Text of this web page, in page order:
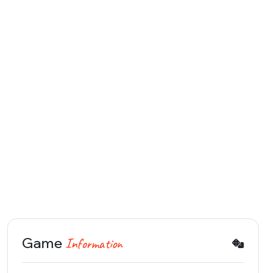
Game Information